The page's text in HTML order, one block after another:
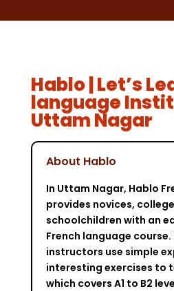
Hablo | Let’s
language
Uttam Nagar
About Hablo
In Uttam Nagar, Hablo
provides novices,
schoolchildren with an
French language course.
instructors use simple
interesting exercises to
which covers A1 to B2